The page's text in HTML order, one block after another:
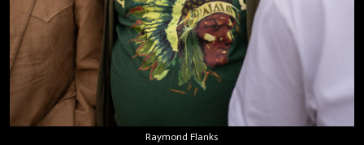
Raymond Flanks